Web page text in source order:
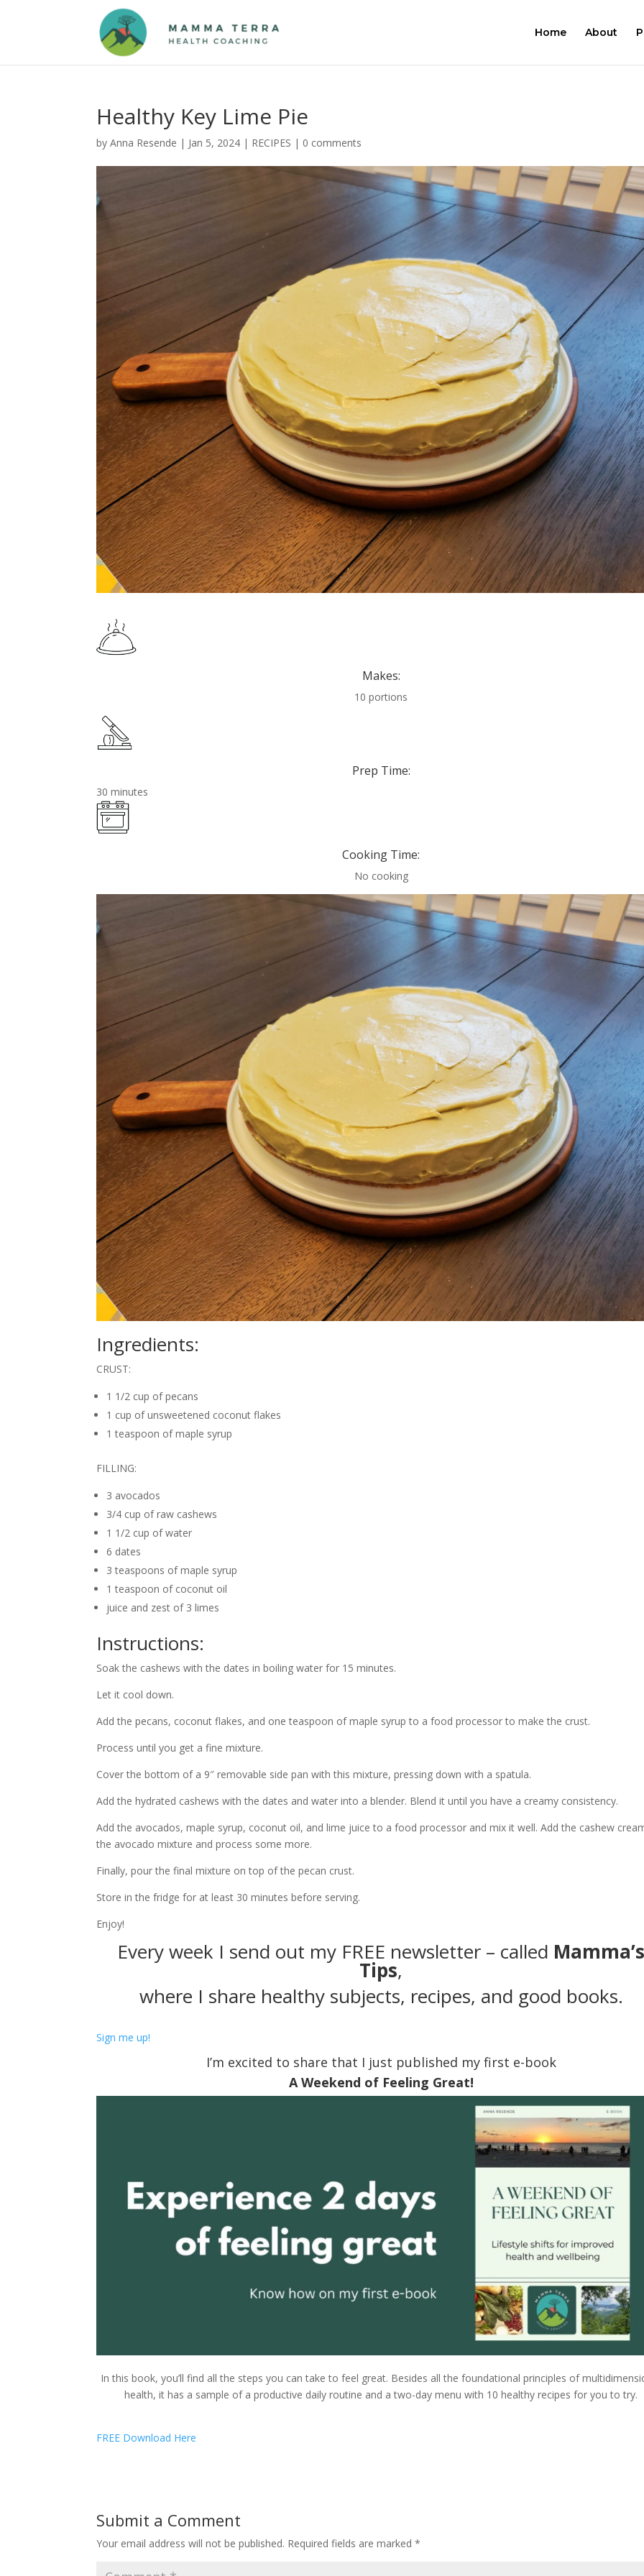
Home About
Healthy Key Lime Pie
byAnna Resende | Jan 5, 2024 | RECIPES | 0 comments
Makes:
10 portions
Prep Time:
30 minutes
Cooking Time:
No cooking
Ingredients:
CRUST:
1 1/2 cup of pecans
1 cup of unsweetened coconut flakes
1 teaspoon of maple syrup
FILLING:
3 avocados
3/4 cup of raw cashews
1 1/2 cup of water
6 dates
3 teaspoons of maple syrup
1 teaspoon of coconut oil
juice and zest of 3 limes
Instructions:
Soak the cashews with the dates in boiling water for 15 minutes.
Let it cool down.
Add the pecans, coconut flakes, and one teaspoon of maple syrup to a food processor to make the crust.
Process until you get a fine mixture.
Cover the bottom of a 9″ removable side pan with this mixture, pressing down with a spatula.
Add the hydrated cashews with the dates and water into a blender. Blend it until you have a creamy consistency.
Add the avocados, maple syrup, coconut oil, and lime juice to a food processor and mix it well. Add the cashew
the avocado mixture and process some more.
Finally, pour the final mixture on top of the pecan crust.
Store in the fridge for at least 30 minutes before serving.
Enjoy!
Every week I send out my FREE newsletter – called
Tips,
where I share healthy subjects, recipes, and good books.
Sign me up!
I’m excited to share that I just published my first e-book
A Weekend of Feeling Great!
In this book, you’ll find all the steps you can take to feel great. Besides all the foundational principles of
health, it has a sample of a productive daily routine and a two-day menu with 10 healthy recipes for you to try.
FREE Download Here
Submit a Comment
Your email address will not be published. Required fields are marked*